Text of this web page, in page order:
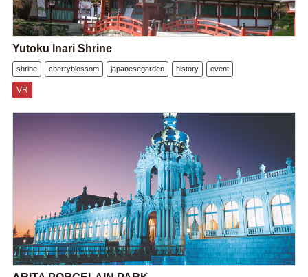
Yutoku Inari Shrine
shrine cherryblossom japanesegarden history event
VR